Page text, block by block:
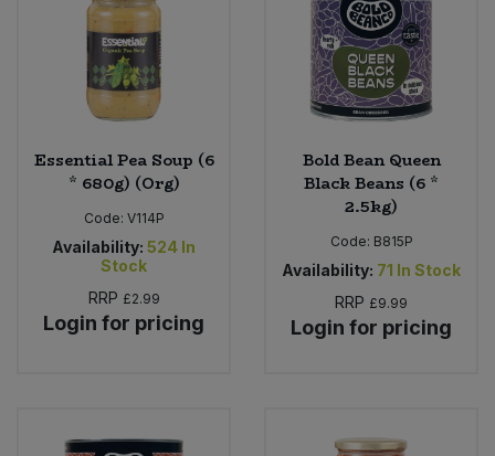
Essential Pea Soup (6
* 680g) (Org)
Code: V114P
Availability: 524 In
Stock
RRP £2.99
Login for pricing
Bold Bean Queen
Black Beans (6 *
2.5kg)
Code: B815P
Availability: 71 In Stock
RRP £9.99
Login for pricing